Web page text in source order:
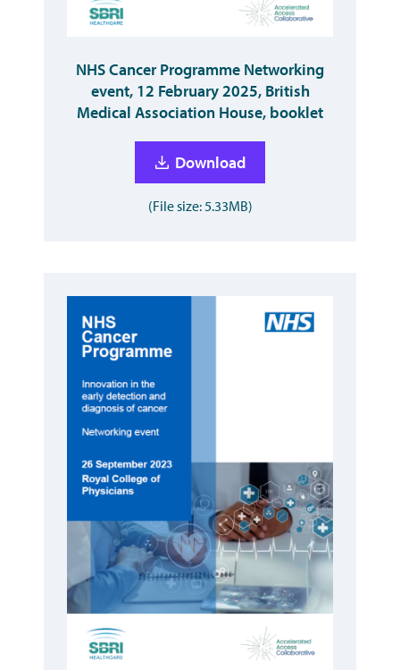
NHS Cancer Programme Networking
event, 12 February 2025, British
Medical Association House, booklet
Download
(File size: 5.33MB)